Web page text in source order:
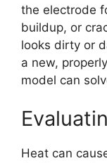
the electrode
buildup, or
looks dirty or
a new,
model can
Heat can